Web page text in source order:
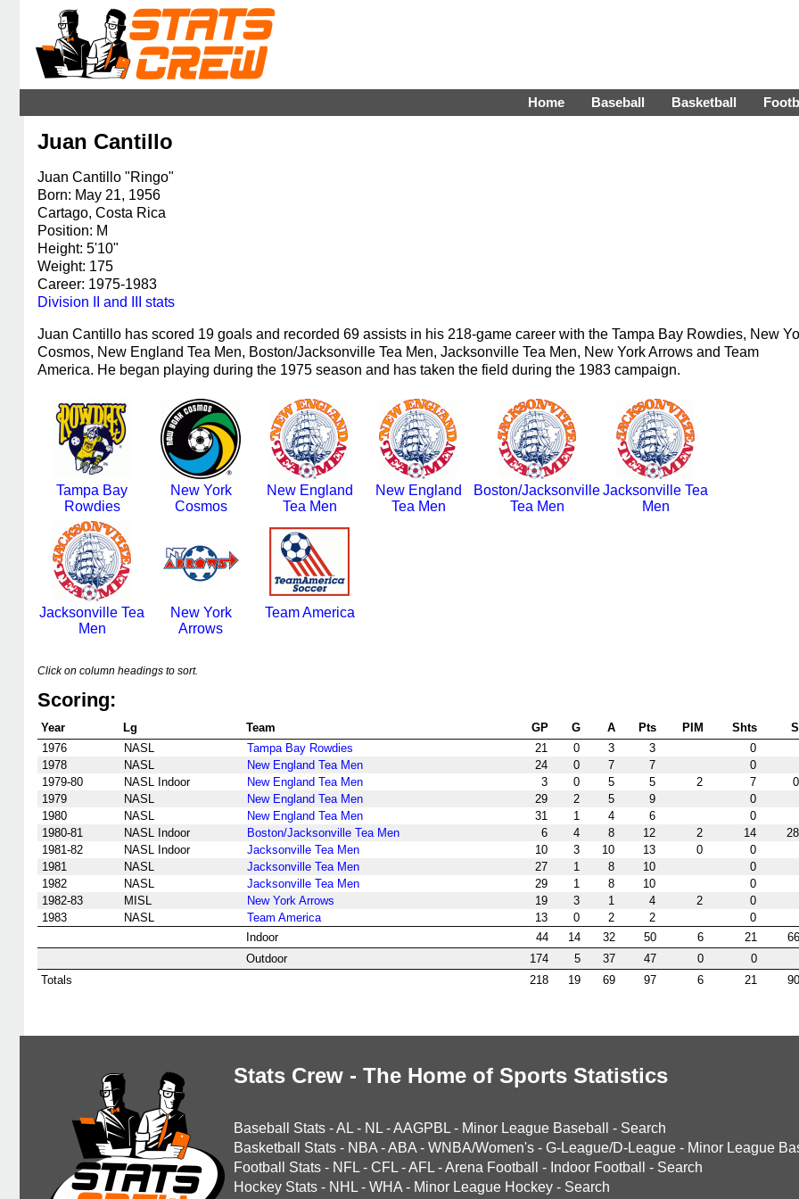
Home Baseball Basketball
Juan Cantillo
Juan Cantillo "Ringo"
Born: May 21, 1956
Cartago, Costa Rica
Position: M
Height: 5'10"
Weight: 175
Career: 1975-1983
Division II and III stats
Juan Cantillo has scored 19 goals and recorded 69 assists in his 218-game career with the Tampa Bay Rowdies, New
Cosmos, New England Tea Men, Boston/Jacksonville Tea Men, Jacksonville Tea Men, New York Arrows and Team
America. He began playing during the 1975 season and has taken the field during the 1983 campaign.
Tampa Bay
Rowdies
New York
Cosmos
New England
Tea Men
New England
Tea Men
Boston/Jacksonville
Tea Men
Jacksonville Tea
Men
Jacksonville Tea
Men
New York
Arrows
Team America
Click on column headings to sort.
Scoring:
Year Lg Team GP G A Pts PIM Shts
1976
NASL Tampa Bay Rowdies 21 0 3 3
0
1978
NASL New England Tea Men 24 0 7 7
0
1979-80
NASL Indoor New England Tea Men 3 0 5 5 2 7
1979
NASL New England Tea Men 29 2 5 9
0
1980
NASL New England Tea Men 31 1 4 6
0
1980-81
NASL Indoor Boston/Jacksonville Tea Men 6 4 8 12 2 14
1981-82
NASL Indoor Jacksonville Tea Men 10 3 10 13 0
0
1981
NASL Jacksonville Tea Men 27 1 8 10
0
1982
NASL Jacksonville Tea Men 29 1 8 10
0
1982-83
MISL New York Arrows 19 3 1 4 2
0
1983
NASL Team America 13 0 2 2
0
Indoor
44 14 32 50 6 21
Outdoor
174 5 37 47 0
0
Totals
218 19 69 97 6 21
Stats Crew - The Home of Sports Statistics
Baseball Stats -AL - NL -AAGPBL - Minor League Baseball - Search
Basketball Stats - NBA -ABA - WNBA/Women's - G-League/D-League - Minor League
Football Stats - NFL - CFL -AFL -Arena Football - Indoor Football - Search
Hockey Stats - NHL - WHA - Minor League Hockey - Search